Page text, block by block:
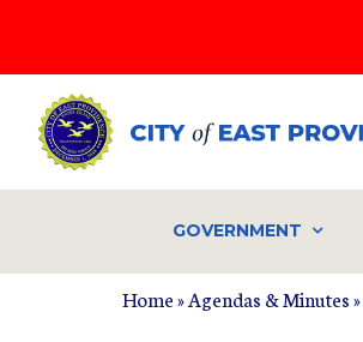
main
content
GOVERNMENT
Home»Agendas & Minutes»